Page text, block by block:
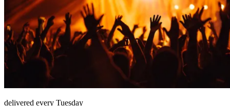
delivered every Tuesday